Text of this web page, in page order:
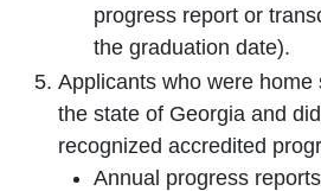
progress report or
the graduation date).
Applicants who were home
the state of Georgia and
recognized accredited
Annual progress